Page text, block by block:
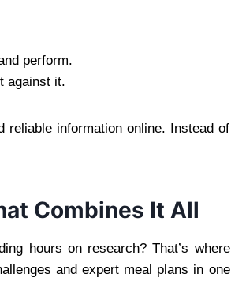
perform.
against it.
information online. Instead of
Combines It All
hours on research? That’s where
and expert meal plans in one